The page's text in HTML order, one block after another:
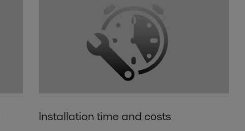
Installation time and costs